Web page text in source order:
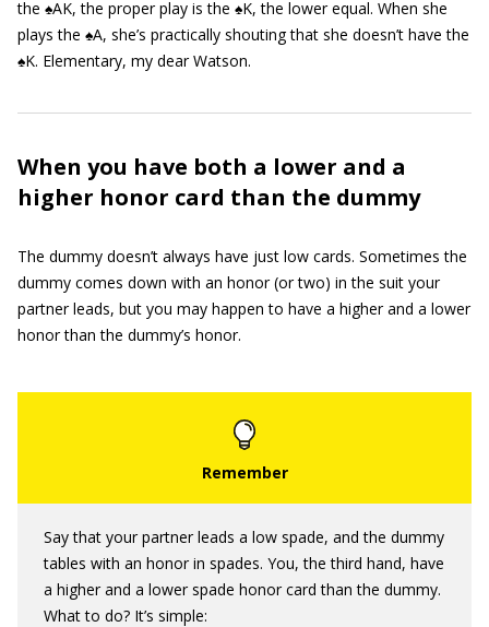
the ♠AK, the proper play is the ♠K, the lower equal. When she
plays the ♠A, she’s practically shouting that she doesn’t have the
♠K. Elementary, my dear Watson.
When you have both a lower and a
higher honor card than the dummy
The dummy doesn’t always have just low cards. Sometimes the
dummy comes down with an honor (or two) in the suit your
partner leads, but you may happen to have a higher and a lower
honor than the dummy’s honor.
Say that your partner leads a low spade, and the dummy
tables with an honor in spades. You, the third hand, have
a higher and a lower spade honor card than the dummy.
What to do? It’s simple: